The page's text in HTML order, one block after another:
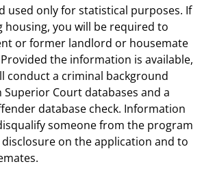
used only for statistical purposes. If
housing, you will be required to
or former landlord or housemate
the information is available,
conduct a criminal background
Court databases and a
database check. Information
someone from the program
on the application and to